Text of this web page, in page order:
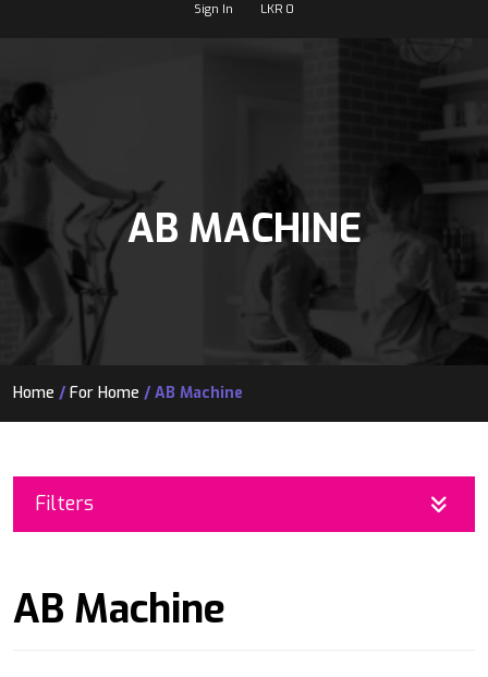
Sign In LKR 0
AB MACHINE
Home / For Home / AB Machine
Filters
AB Machine